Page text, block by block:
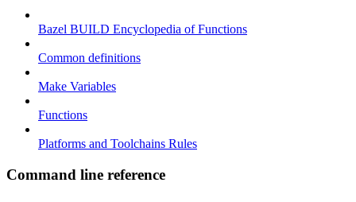
Bazel BUILD Encyclopedia of Functions
Common definitions
Make Variables
Functions
Platforms and Toolchains Rules
Command line reference